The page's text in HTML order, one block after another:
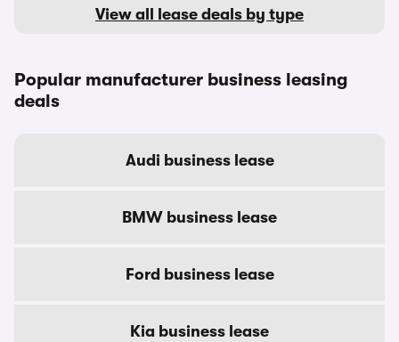
View all lease deals by type
Popular manufacturer business leasing
deals
Audi business lease
BMW business lease
Ford business lease
Kia business lease